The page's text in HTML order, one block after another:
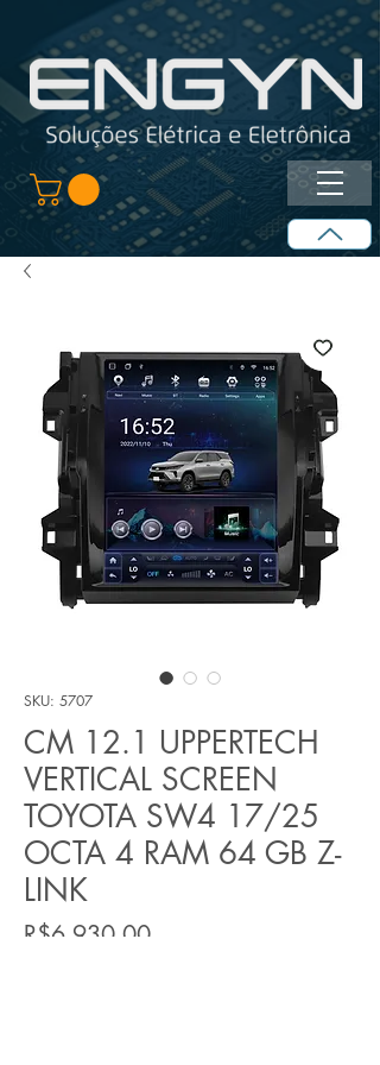
SKU: 5707
CM 12.1 UPPERTECH
VERTICAL SCREEN
TOYOTA SW4 17/25
OCTA 4 RAM 64 GB Z-
LINK
R$6.930,00Price